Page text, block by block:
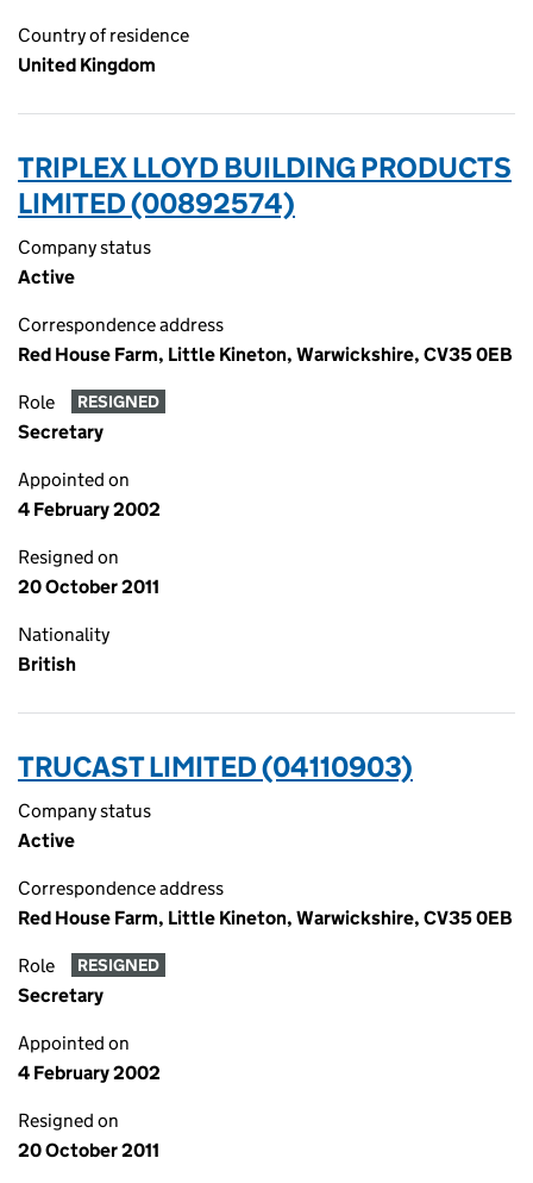
Country of residence
United Kingdom
TRIPLEX LLOYD BUILDING PRODUCTS
LIMITED (00892574)
Company status
Active
Correspondence address
Red House Farm, Little Kineton, Warwickshire, CV35 0EB
Role RESIGNED
Secretary
Appointed on
4 February 2002
Resigned on
20 October 2011
Nationality
British
TRUCAST LIMITED (04110903)
Company status
Active
Correspondence address
Red House Farm, Little Kineton, Warwickshire, CV35 0EB
Role RESIGNED
Secretary
Appointed on
4 February 2002
Resigned on
20 October 2011